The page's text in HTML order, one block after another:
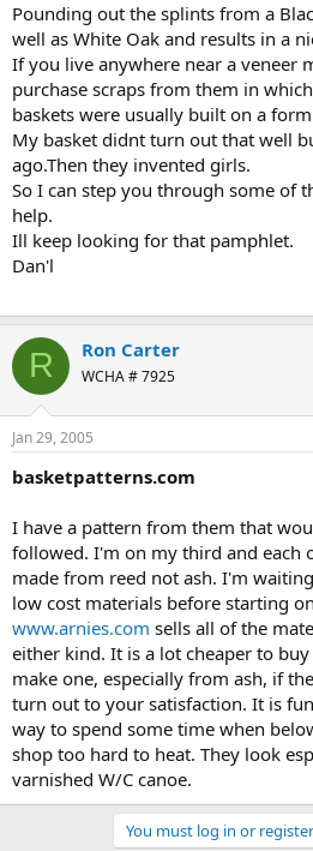
Pounding out the splints from a
well as White Oak and results in a
If you live anywhere near a veneer
purchase scraps from them in
baskets were usually built on a form
My basket didnt turn out that well
ago.Then they invented girls.
So I can step you through some of
help.
Ill keep looking for that pamphlet.
Dan'l
R Ron Carter
WCHA # 7925
Jan 29, 2005
basketpatterns.com
I have a pattern from them that
followed. I'm on my third and each
made from reed not ash. I'm
low cost materials before starting
www.arnies.com sells all of the
either kind. It is a lot cheaper to
make one, especially from ash, if
turn out to your satisfaction. It is
way to spend some time when
shop too hard to heat. They look
varnished W/C canoe.
You must log in or